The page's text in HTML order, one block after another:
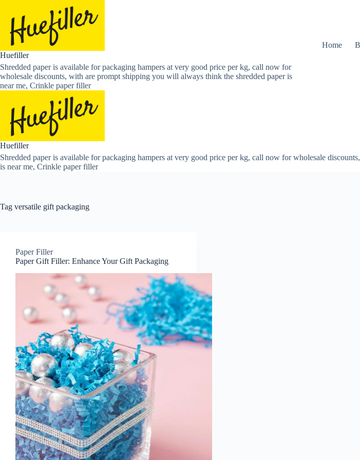
content
Huefiller
Shredded paper is available for packaging hampers at very good price per kg, call now for
wholesale discounts, with are prompt shipping you will always think the shredded paper is
near me, Crinkle paper filler
Home
Huefiller
Shredded paper is available for packaging hampers at very good price per kg, call now for wholesale
is near me, Crinkle paper filler
Tag versatile gift packaging
Paper Filler
Paper Gift Filler: Enhance Your Gift Packaging